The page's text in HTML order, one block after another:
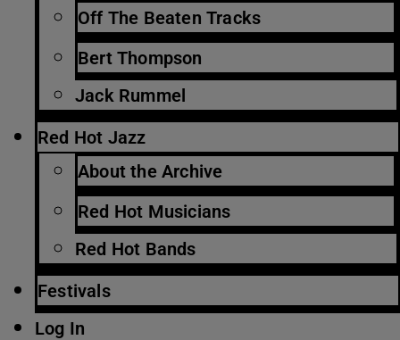
Off The Beaten Tracks
Bert Thompson
Jack Rummel
Red Hot Jazz
About the Archive
Red Hot Musicians
Red Hot Bands
Festivals
Log In